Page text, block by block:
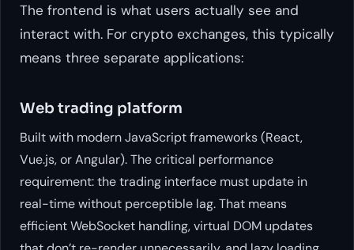
The frontend is what users actually see and
interact with. For crypto exchanges, this typically
means three separate applications:
Web trading platform
Built with modern JavaScript frameworks (React,
Vue.js, or Angular). The critical performance
requirement: the trading interface must update in
real-time without perceptible lag. That means
efficient WebSocket handling, virtual DOM updates